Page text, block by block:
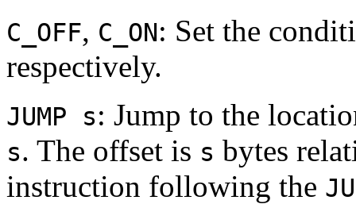
C_OFF, C_ON: Set the
respectively.
JUMP s: Jump to the
s. The offset is s bytes
instruction following the